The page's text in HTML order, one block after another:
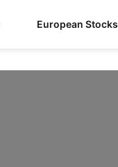
European Stocks